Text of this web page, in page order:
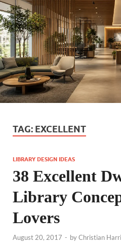
TAG: EXCELLENT
LIBRARY DESIGN IDEAS
38 Excellent
Library
Lovers
August 20, 2017 - byChristian